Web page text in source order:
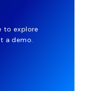
to explore
a demo.